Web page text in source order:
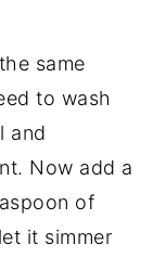
same
to wash
and
Now add a
of
it simmer